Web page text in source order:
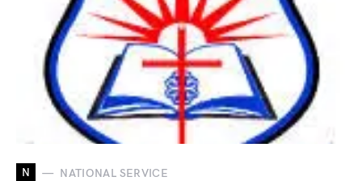
N NATIONAL SERVICE